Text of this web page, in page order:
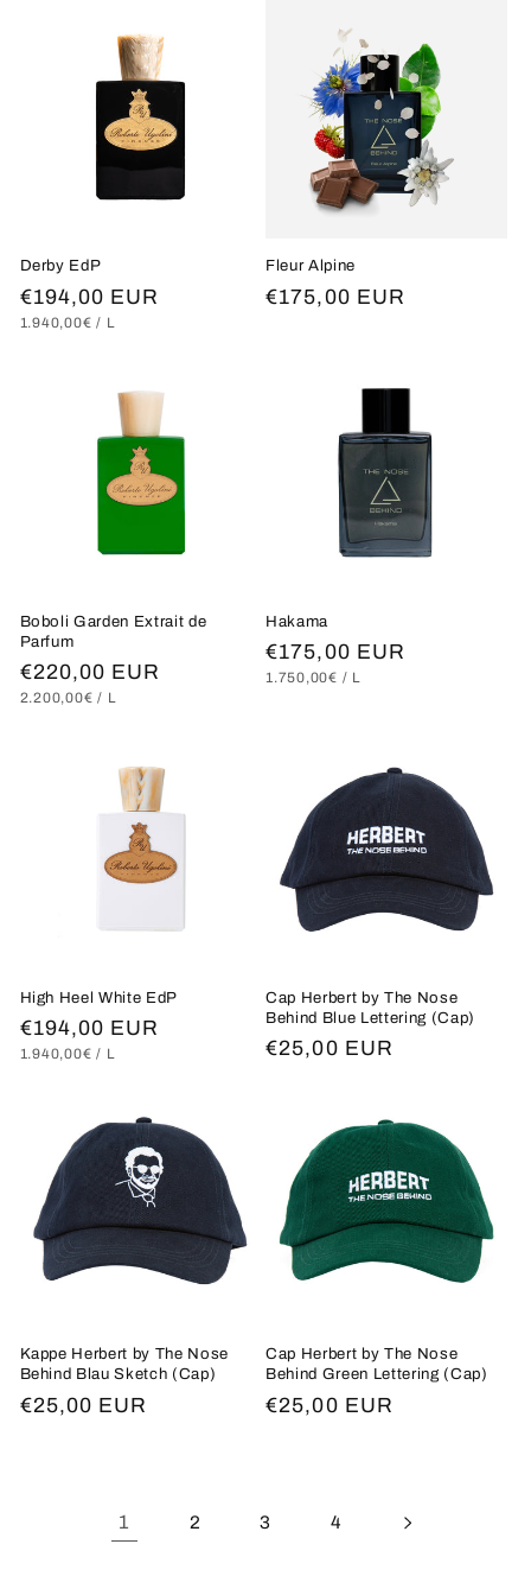
Derby EdP
Regular
price
€194,00 EUR
UNIT
1.940,00€ / PER
L
Fleur Alpine
Regular
€175,00 EUR
Boboli Garden Extrait de
Parfum
Regular
price
€220,00 EUR
UNIT
2.200,00€ / PER
L
Hakama
Regular
price
€175,00 EUR
UNIT
1.750,00€ / PER
L
High Heel White EdP
Regular
price
€194,00 EUR
UNIT
1.940,00€ / PER
L
Cap Herbert by The Nose
Behind Blue Lettering (Cap)
Regular
€25,00 EUR
Kappe Herbert by The Nose
Behind Blau Sketch (Cap)
Regular
€25,00 EUR
Cap Herbert by The Nose
Behind Green Lettering (Cap)
Regular
€25,00 EUR
1 2 3 4